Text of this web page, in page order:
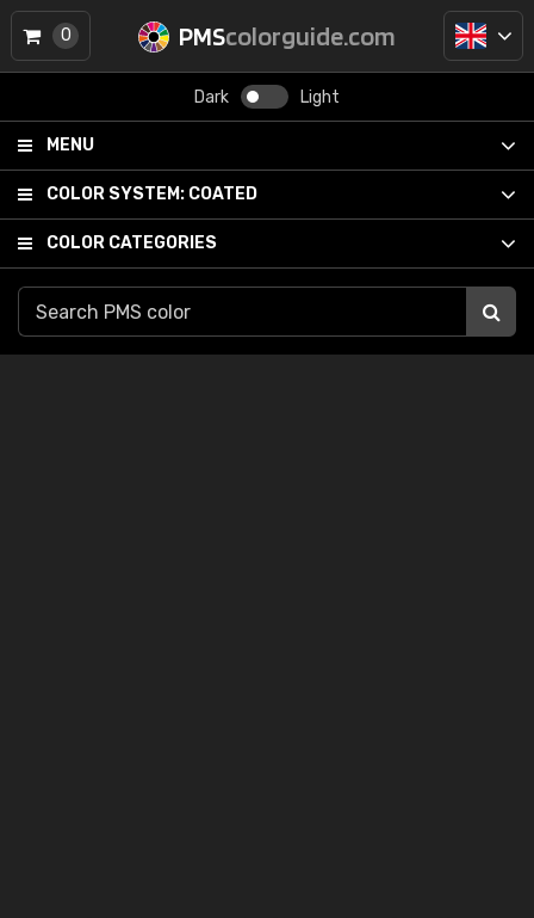
PMScolorguide.com
Dark Light
MENU
COLOR SYSTEM: COATED
COLOR CATEGORIES
0